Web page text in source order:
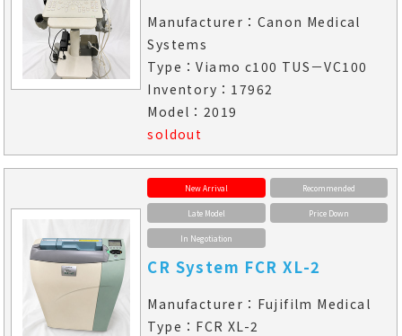
Manufacturer：Canon Medical
Systems
Type：Viamo c100 TUS－VC100
Inventory：17962
Model：2019
soldout
New Arrival Recommended
Late Model Price Down
In Negotiation
CR System FCR XL-2
Manufacturer：Fujifilm Medical
Type：FCR XL-2